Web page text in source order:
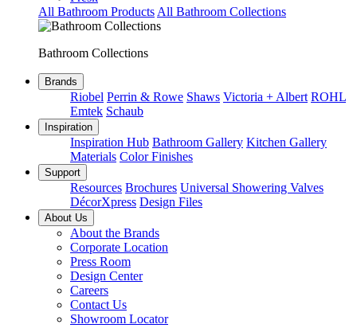
All Bathroom Products All Bathroom Collections
Bathroom Collections
Brands
Riobel Perrin & Rowe Shaws Victoria + Albert ROHL
Emtek Schaub
Inspiration
Inspiration Hub Bathroom Gallery Kitchen Gallery
Materials Color Finishes
Support
Resources Brochures Universal Showering Valves
DécorXpress Design Files
About Us
About the Brands
Corporate Location
Press Room
Design Center
Careers
Contact Us
Showroom Locator